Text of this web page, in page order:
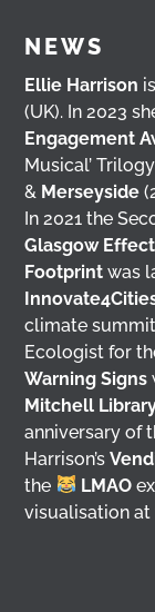
NEWS
Ellie Harrison
(UK). In 2023
Engagement
Musical’
& Merseyside
In 2021 the
Glasgow
Footprint was
climate
Ecologist for
Warning Signs
Mitchell
anniversary of
Harrison’s
the
LMAO
visualisation at